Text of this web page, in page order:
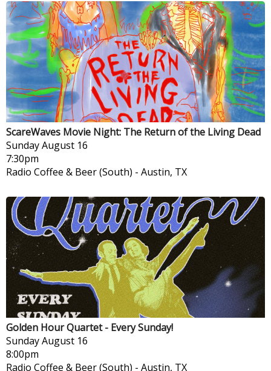
ScareWaves Movie Night: The Return of the Living Dead
SundayAugust 16
7:30pm
Radio Coffee & Beer (South) - Austin, TX
Golden Hour Quartet - Every Sunday!
SundayAugust 16
8:00pm
Radio Coffee & Beer (South) - Austin, TX